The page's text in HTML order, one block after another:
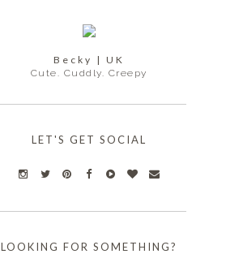
Becky | UK
Cute. Cuddly. Creepy
LET'S GET SOCIAL
LOOKING FOR SOMETHING?